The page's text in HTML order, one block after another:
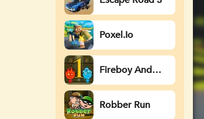
Poxel.io
Fireboy And
Watergirl
Robber Run